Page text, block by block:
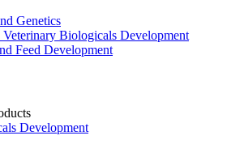
Genetics
Biologicals Development
Feed Development
Development